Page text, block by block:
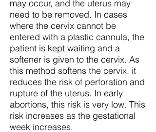
may occur, and the uterus may
need to be removed. In cases
where the cervix cannot be
entered with a plastic cannula, the
patient is kept waiting and a
softener is given to the cervix. As
this method softens the cervix, it
reduces the risk of perforation and
rupture of the uterus. In early
abortions, this risk is very low. This
risk increases as the gestational
week increases.